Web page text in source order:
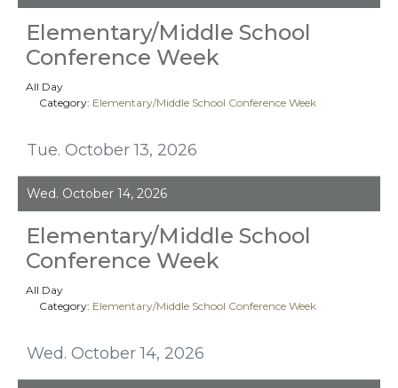
Tue. October 13, 2026
Elementary/Middle School
Conference Week
All Day
Category: Elementary/Middle School Conference Week
Wed. October 14, 2026
Wed. October 14, 2026
Elementary/Middle School
Conference Week
All Day
Category: Elementary/Middle School Conference Week